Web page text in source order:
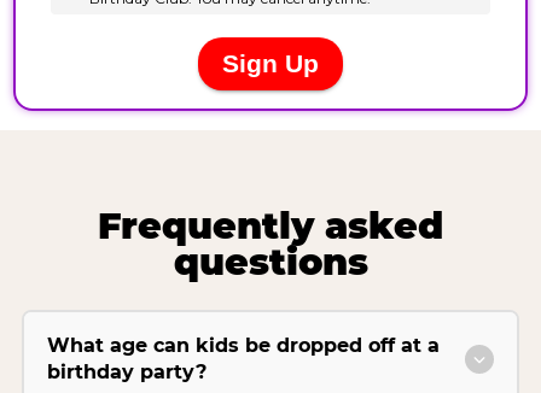
Frequently asked
questions
What age can kids be dropped off at a
birthday party?